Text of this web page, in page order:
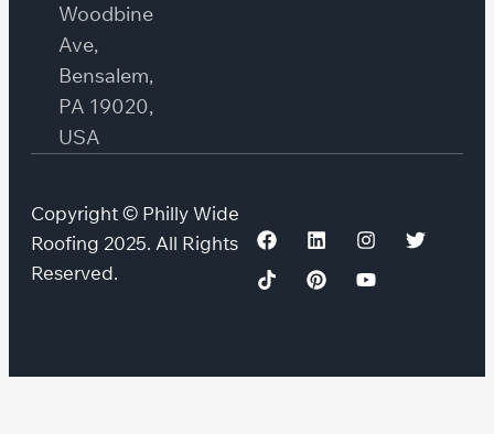
Woodbine
Ave,
Bensalem,
PA 19020,
USA
Copyright © Philly Wide
Roofing 2025. All Rights
Reserved.